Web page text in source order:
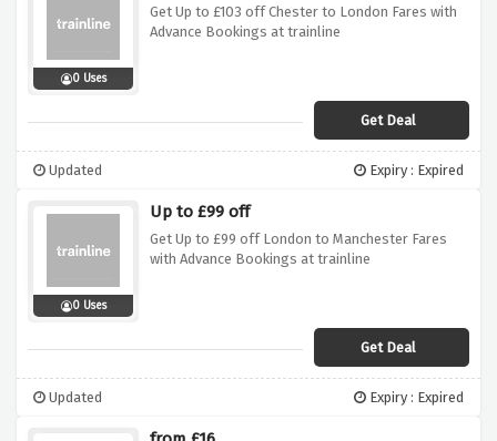
0 Uses
Get Up to £103 off Chester to London Fares with
Advance Bookings at trainline
Get Deal
Updated Expiry : Expired
0 Uses
Up to £99 off
Get Up to £99 off London to Manchester Fares
with Advance Bookings at trainline
Get Deal
Updated Expiry : Expired